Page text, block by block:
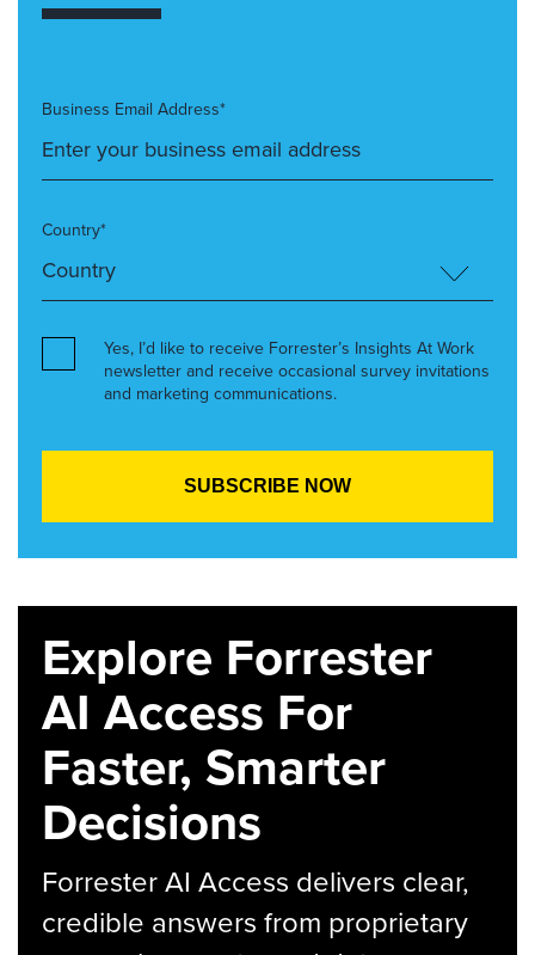
Business Email Address*
Country*
Yes, I’d like to receive Forrester’s Insights At Work
newsletter and receive occasional survey invitations
and marketing communications.
Explore Forrester
AI Access For
Faster, Smarter
Decisions
Forrester AI Access delivers clear,
credible answers from proprietary